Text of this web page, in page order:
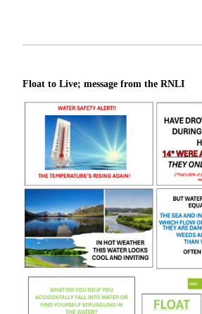
Float to Live; message from the RNLI